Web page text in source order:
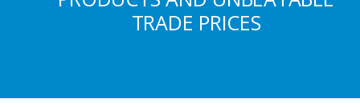
TRADE PRICES